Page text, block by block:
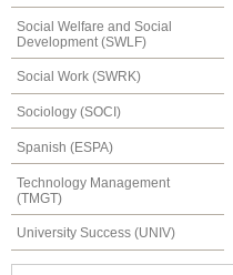
Social Welfare and Social
Development (SWLF)
Social Work (SWRK)
Sociology (SOCI)
Spanish (ESPA)
Technology Management
(TMGT)
University Success (UNIV)